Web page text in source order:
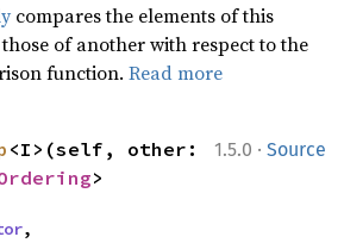
compares the elements of this
of another with respect to the
function.Read more
1.5.0 · Source
<I>(self, other:
>
,